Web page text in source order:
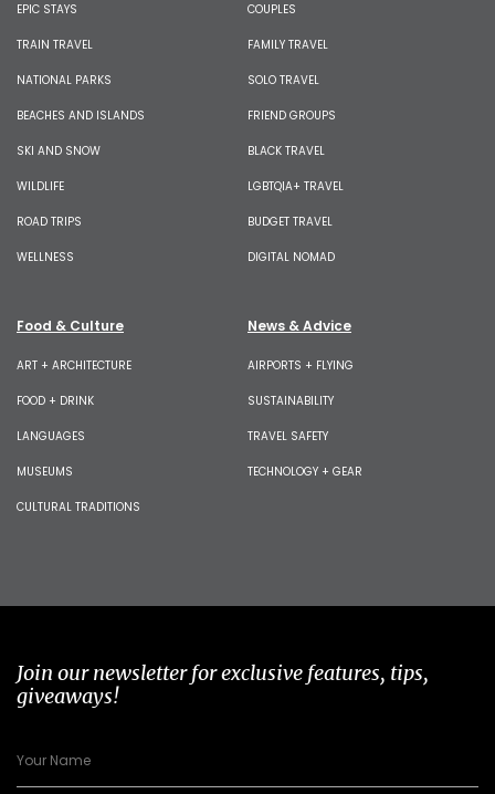
EPIC STAYS
TRAIN TRAVEL
NATIONAL PARKS
BEACHES AND ISLANDS
SKI AND SNOW
WILDLIFE
ROAD TRIPS
WELLNESS
COUPLES
FAMILY TRAVEL
SOLO TRAVEL
FRIEND GROUPS
BLACK TRAVEL
LGBTQIA+ TRAVEL
BUDGET TRAVEL
DIGITAL NOMAD
Food & Culture
ART + ARCHITECTURE
FOOD + DRINK
LANGUAGES
MUSEUMS
CULTURAL TRADITIONS
News & Advice
AIRPORTS + FLYING
SUSTAINABILITY
TRAVEL SAFETY
TECHNOLOGY + GEAR
Join our newsletter for exclusive features, tips,
giveaways!